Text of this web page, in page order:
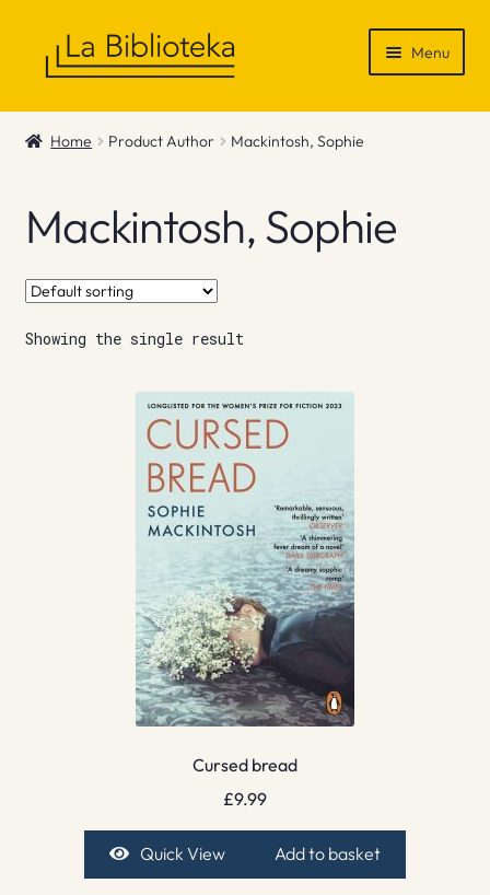
Menu
Shop
News & Recommendations
Info
Contact
Home Product Author Mackintosh, Sophie
Mackintosh, Sophie
Showing the single result
Cursed bread
£9.99
Quick View Add to basket